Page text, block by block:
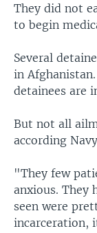
They did not
to begin
Several
in
detainees are
But not all
according
"They few
anxious. They
seen were
incarceration,